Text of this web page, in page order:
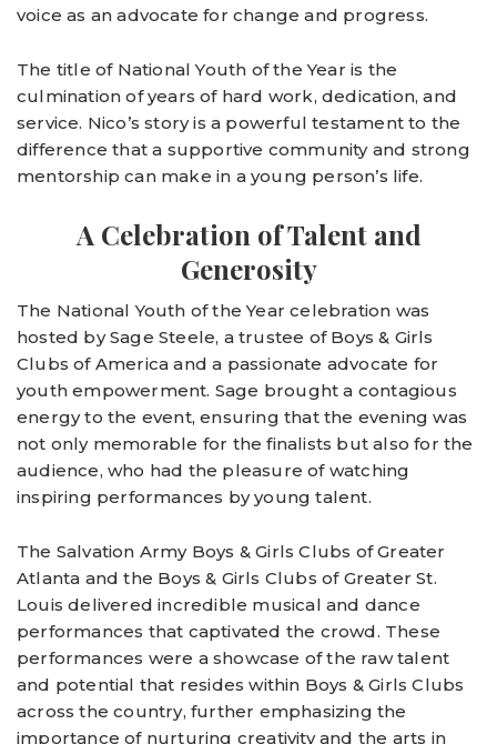
voice as an advocate for change and progress.
The title of National Youth of the Year is the
culmination of years of hard work, dedication, and
service. Nico’s story is a powerful testament to the
difference that a supportive community and strong
mentorship can make in a young person’s life.
A Celebration of Talent and
Generosity
The National Youth of the Year celebration was
hosted by Sage Steele, a trustee of Boys & Girls
Clubs of America and a passionate advocate for
youth empowerment. Sage brought a contagious
energy to the event, ensuring that the evening was
not only memorable for the finalists but also for the
audience, who had the pleasure of watching
inspiring performances by young talent.
The Salvation Army Boys & Girls Clubs of Greater
Atlanta and the Boys & Girls Clubs of Greater St.
Louis delivered incredible musical and dance
performances that captivated the crowd. These
performances were a showcase of the raw talent
and potential that resides within Boys & Girls Clubs
across the country, further emphasizing the
importance of nurturing creativity and the arts in